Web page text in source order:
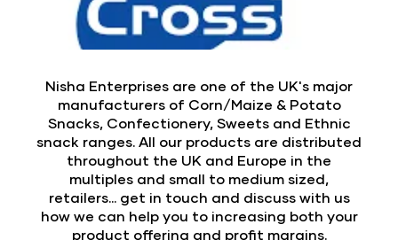
Nisha Enterprises are one of the UK's major
manufacturers of Corn/Maize & Potato
Snacks, Confectionery, Sweets and Ethnic
snack ranges. All our products are distributed
throughout the UK and Europe in the
multiples and small to medium sized,
retailers... get in touch and discuss with us
how we can help you to increasing both your
product offering and profit margins.